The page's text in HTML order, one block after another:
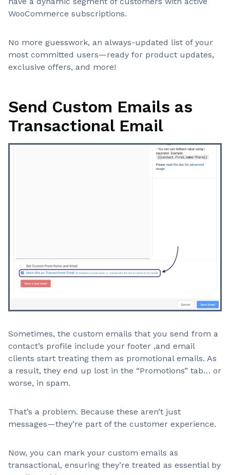
WooCommerce subscriptions.
No more guesswork, an always-updated list of your
most committed users—ready for product updates,
exclusive offers, and more!
Send Custom Emails as
Transactional Email
Sometimes, the custom emails that you send from a
contact’s profile include your footer ,and email
clients start treating them as promotional emails. As
a result, they end up lost in the “Promotions” tab… or
worse, in spam.
That’s a problem. Because these aren’t just
messages—they’re part of the customer experience.
Now, you can mark your custom emails as
transactional, ensuring they’re treated as essential by